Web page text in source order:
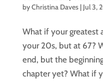
byChristina Daves| Jul 3,
What if your greatest
your 20s, but at 67?
end, but the
chapter yet? What if